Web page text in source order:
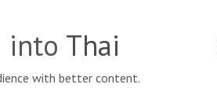
into Thai
with better content.